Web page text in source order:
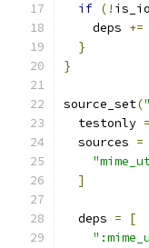
if (!
    deps
+=
}
}
source_set(
  testonly
=
  sources
=
]
  deps
=
[